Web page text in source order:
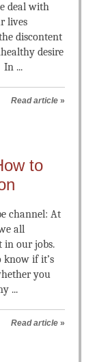
deal with
lives
discontent
desire
...
Read article »
to
channel: At
all
in our jobs.
know if it’s
you
...
Read article »